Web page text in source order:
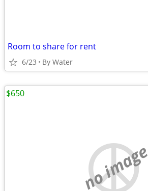
Room to share for rent
6/23 By Water
no image
$650